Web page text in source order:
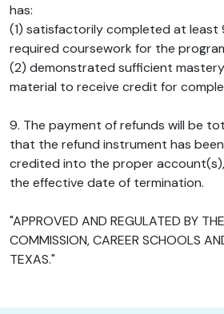
has:
(1) satisfactorily completed at
required coursework for the
(2) demonstrated sufficient
material to receive credit for
9. The payment of refunds will be
that the refund instrument has
credited into the proper
the effective date of termination.
"APPROVED AND REGULATED BY
COMMISSION, CAREER SCHOOLS
TEXAS."